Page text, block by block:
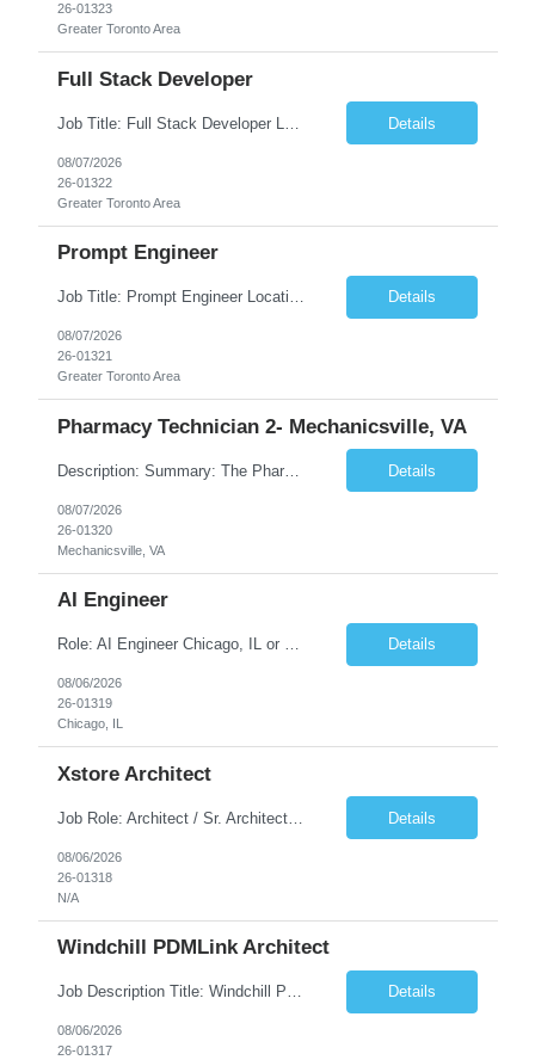
26-01323
Greater Toronto Area
Full Stack Developer
Details
08/07/2026
26-01322
Greater Toronto Area
Prompt Engineer
Job Title: Prompt Engineer Location: Canada (Preferred) OR Any USA Infosys Office / Client Office (5 Days Onsite) Employment Type: Contract Duration: 6+ Months Experience: 5+ Years (2+ Years in Enterprise Prompt Engineering) Job Summary We are seeking a Prompt Engineer to design, optimize, and maintain prompts for enterprise Large Language Model (LLM) applications. The ideal candida... Details
08/07/2026
26-01321
Greater Toronto Area
Pharmacy Technician 2- Mechanicsville, VA
Description: Summary: The Pharmacy Technician Fulfillment provides assistance in the preparation and distribution of drug products. The Technician is responsible for preparing the prescription medications via use of the fulfillment system. Job Responsibilities: * Process prescription exceptions which may include: resolving claim rejects and member and physician outreach. * Enter member demograph... Details
08/07/2026
26-01320
Mechanicsville, VA
AI Engineer
Role: AI Engineer Chicago, IL or Dallas, TX (Onsite preferred; Remote considered) Position Summary: Seeking experienced AI Engineers with strong expertise in LLMs, MCP, RAG, Python, Prompt Engineering, and Agentic AI development. Candidates with experience in Contact Center AI ecosystems, cloud AI platforms (Azure OpenAI, AWS Bedrock, Vertex AI), and enterprise AI application inte... Details
08/06/2026
26-01319
Chicago, IL
Xstore Architect
Job Role: Architect / Sr. Architect Location:India Requirement Overview They are looking for a Senior Xstore lead with 15+ years of hands-on Xstore experience, preferably someone who has spent a significant portion of their career in the Xstore ecosystem and can operate as a trusted advisor to the organization. The profile should be capable of: Owning Xstore architecture and solution des... Details
08/06/2026
26-01318
N/A
Windchill PDMLink Architect
Job Description Title: Windchill PDMLink Architect Location: Remote (USA) Experience: 10+ years Duration: 6 months (extendable) Role Overview Seeking an experienced Windchill PDMLink Architect to lead solution design and customizations, managing upstream CAD integrations and downstream SAP/ERP integrations within an enterprise environment. Required Skills... Details
08/06/2026
26-01317